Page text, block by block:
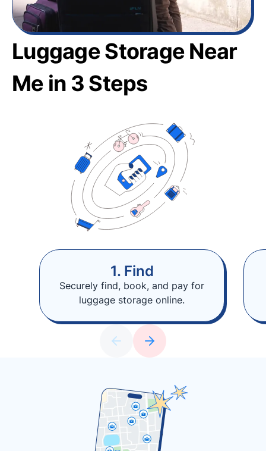
Luggage Storage Near
Me in 3 Steps
1. Find
Securely find, book, and pay for
luggage storage online.